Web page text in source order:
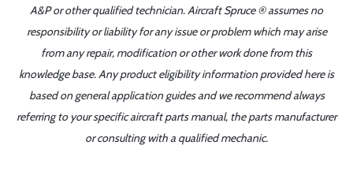
A&P or other qualified technician. Aircraft Spruce ® assumes no
responsibility or liability for any issue or problem which may arise
from any repair, modification or other work done from this
knowledge base. Any product eligibility information provided here is
based on general application guides and we recommend always
referring to your specific aircraft parts manual, the parts manufacturer
or consulting with a qualified mechanic.